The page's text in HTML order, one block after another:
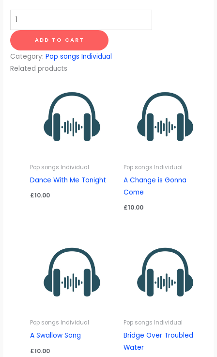
Don't
Think
Twice,
It's
Alright
ADD TO CART
Category:Pop songs Individual
Related products
Pop songs Individual
Dance With Me Tonight
£10.00
Pop songs Individual
A Change is Gonna
Come
£10.00
Pop songs Individual
A Swallow Song
£10.00
Pop songs Individual
Bridge Over Troubled
Water